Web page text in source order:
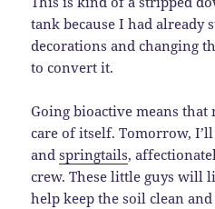
tank because I had already
decorations and changing
to convert it.
Going bioactive means
care of itself. Tomorrow,
andspringtails,
crew. These little guys will
help keep the soil clean